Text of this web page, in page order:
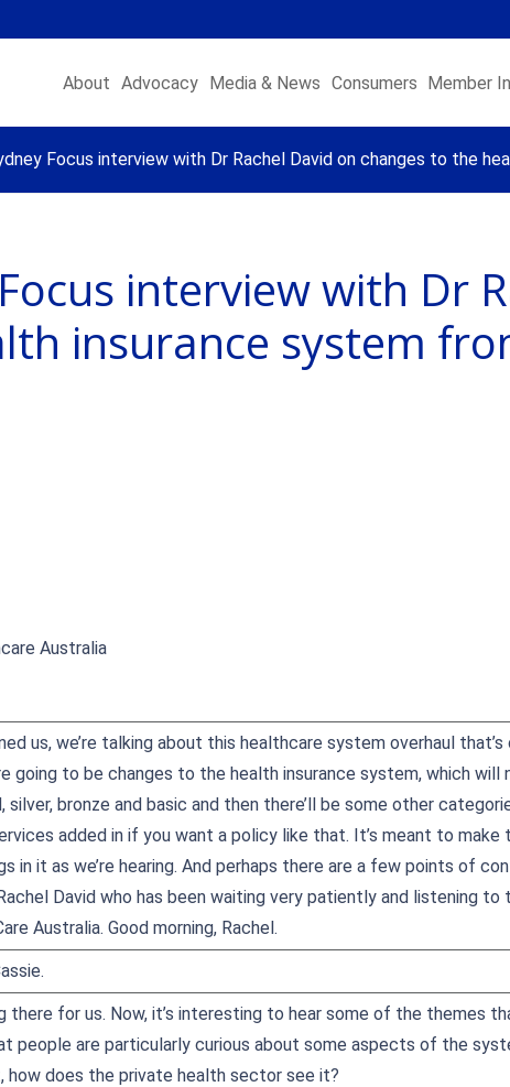
About Advocacy Media & News Consumers Member
Focus interview with Dr Rachel David on changes to the
interview with Dr
insurance system
Australia
us, we’re talking about this healthcare system overhaul
going to be changes to the health insurance system, which
silver, bronze and basic and then there’ll be some other
added in if you want a policy like that. It’s meant to make
in it as we’re hearing. And perhaps there are a few points of
David who has been waiting very patiently and listening to
Australia. Good morning, Rachel.
there for us. Now, it’s interesting to hear some of the themes
people are particularly curious about some aspects of the
how does the private health sector see it?